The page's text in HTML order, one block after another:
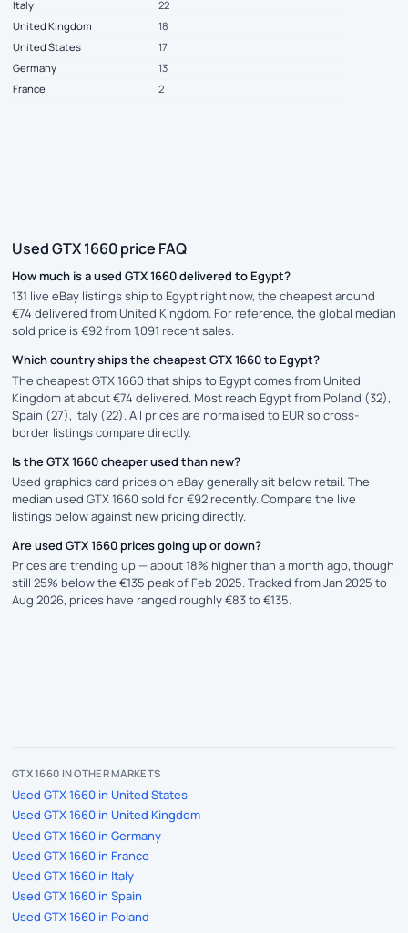
Italy
22
United Kingdom
18
United States
17
Germany
13
France
2
Used GTX 1660 price FAQ
How much is a used GTX 1660 delivered to Egypt?
131 live eBay listings ship to Egypt right now, the cheapest around
€74 delivered from United Kingdom. For reference, the global median
sold price is €92 from 1,091 recent sales.
Which country ships the cheapest GTX 1660 to Egypt?
The cheapest GTX 1660 that ships to Egypt comes from United
Kingdom at about €74 delivered. Most reach Egypt from Poland (32),
Spain (27), Italy (22). All prices are normalised to EUR so cross-
border listings compare directly.
Is the GTX 1660 cheaper used than new?
Used graphics card prices on eBay generally sit below retail. The
median used GTX 1660 sold for €92 recently. Compare the live
listings below against new pricing directly.
Are used GTX 1660 prices going up or down?
Prices are trending up — about 18% higher than a month ago, though
still 25% below the €135 peak of Feb 2025. Tracked from Jan 2025 to
Aug 2026, prices have ranged roughly €83 to €135.
GTX 1660 IN OTHER MARKETS
Used GTX 1660 in United States
Used GTX 1660 in United Kingdom
Used GTX 1660 in Germany
Used GTX 1660 in France
Used GTX 1660 in Italy
Used GTX 1660 in Spain
Used GTX 1660 in Poland